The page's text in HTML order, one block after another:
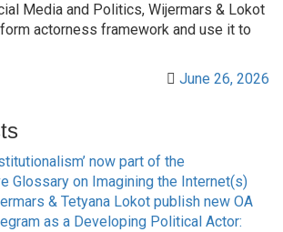
Media and Politics, Wijermars & Lokot
actorness framework and use it to
June 26, 2026
now part of the
Glossary on Imagining the Internet(s)
& Tetyana Lokot publish new OA
as a Developing Political Actor: